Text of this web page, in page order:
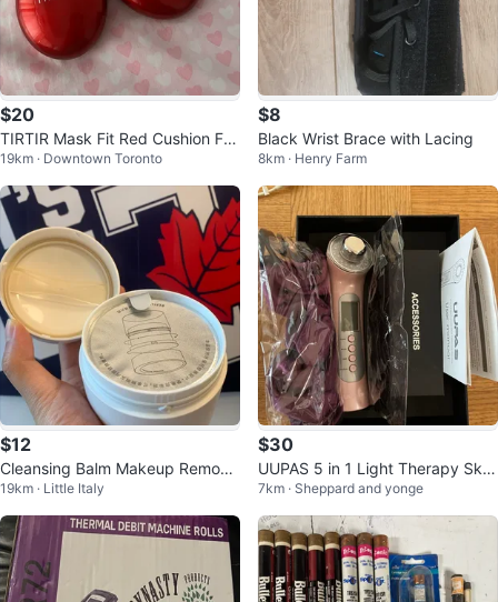
$20
TIRTIR Mask Fit Red Cushion Fou
ndation (21N)
19km · Downtown Toronto
$8
Black Wrist Brace with Lacing
8km · Henry Farm
$12
Cleansing Balm Makeup Remove
r Sensitive Skin Care
19km · Little Italy
$30
UUPAS 5 in 1 Light Therapy Skin
Tightening Machine
7km · Sheppard and yonge